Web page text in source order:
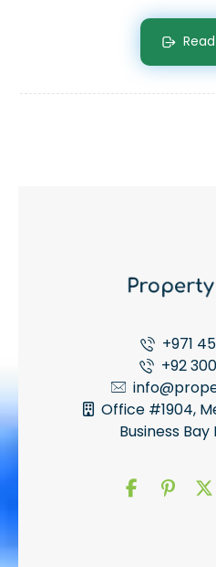
+971
+92
Office #1904,
Business Bay